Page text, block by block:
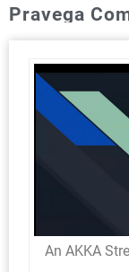
Pravega
An AKKA